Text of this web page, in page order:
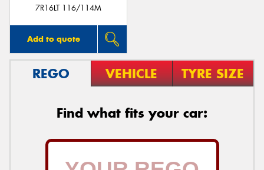
7R16LT 116/114M
Add to quote
REGO VEHICLE TYRE SIZE
Find what fits your car: